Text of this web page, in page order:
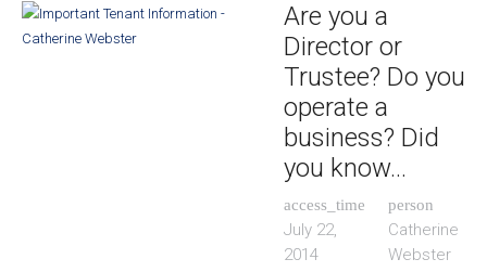
Are you a
Director or
Trustee? Do you
operate a
business? Did
you know…
access_time
July 22,
2014
person
Catherine
Webster